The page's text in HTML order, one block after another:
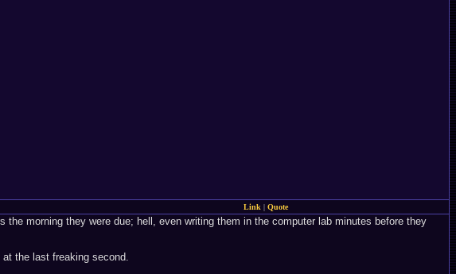
Link | Quote
morning they were due; hell, even writing them in the computer lab minutes before they
the last freaking second.